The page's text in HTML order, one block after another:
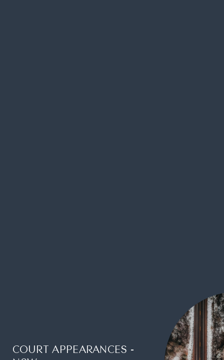
COURT APPEARANCES -